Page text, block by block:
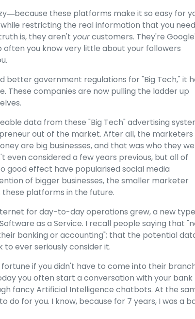
these platforms make it so easy for
restricting the real information that you
is, they aren't yourcustomers. They're
often you know very little about your followers
better government regulations for "Big Tech," it
companies are now pulling the ladder up
data from these "Big Tech" advertising
out of the market. After all, the marketers
are big businesses, and that was who they
even considered a few years previous, but all of
effect have popularised social media
of bigger businesses, the smaller marketer
platforms in the future.
for day-to-day operations grew, a new
as a Service. I recall people saying that
banking or accounting"; that the potential
ever seriously consider it.
if you didn't have to come into their
you often start a conversation with your bank
fancy Artificial Intelligence chatbots. At the
do for you. I know, because for 7 years, I was a